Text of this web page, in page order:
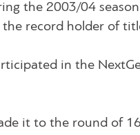
the 2003/04
record holder of
in the
it to the round of